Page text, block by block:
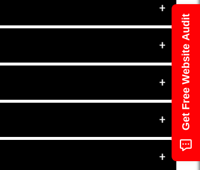
Get Free Website Audit